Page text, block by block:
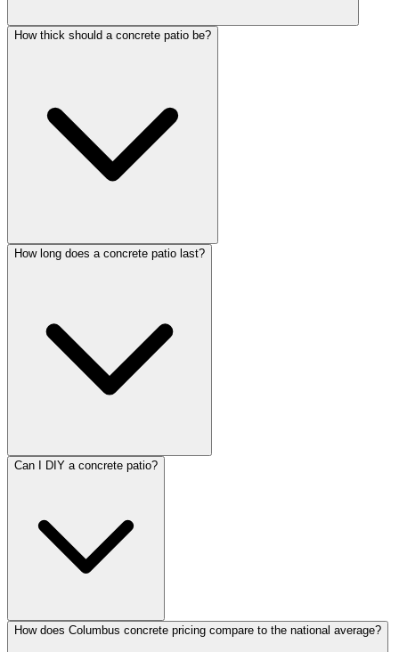
How thick should a concrete patio be?
How long does a concrete patio last?
Can I DIY a concrete patio?
How does Columbus concrete pricing compare to the national average?